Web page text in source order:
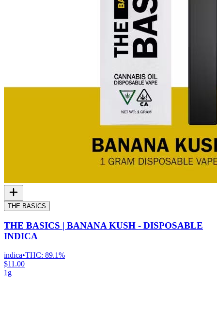
THE BASICS
THE BASICS | BANANA KUSH - DISPOSABLE
INDICA
indica•THC: 89.1%
$11.00
1g